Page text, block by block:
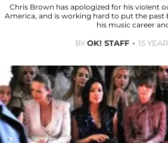
Chris Brown has apologized for his violent
America, and is working hard to put the past
his music career
BYOK! STAFF 15